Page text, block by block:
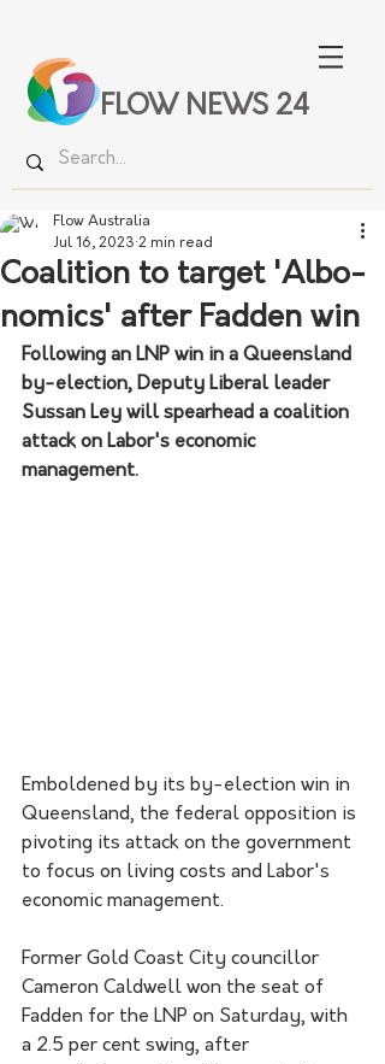
FLOW NEWS 24
Coalition to target 'Albo-
nomics' after Fadden win
Flow Australia
Jul 16, 2023 2 min read
Following an LNP win in a Queensland
by-election, Deputy Liberal leader
Sussan Ley will spearhead a coalition
attack on Labor's economic
management.
Emboldened by its by-election win in
Queensland, the federal opposition is
pivoting its attack on the government
to focus on living costs and Labor's
economic management.
Former Gold Coast City councillor
Cameron Caldwell won the seat of
Fadden for the LNP on Saturday, with
a 2.5 per cent swing, after